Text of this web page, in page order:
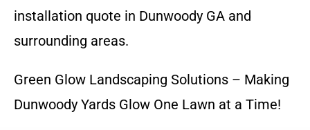
installation quote in Dunwoody GA and
surrounding areas.
Green Glow Landscaping Solutions – Making
Dunwoody Yards Glow One Lawn at a Time!